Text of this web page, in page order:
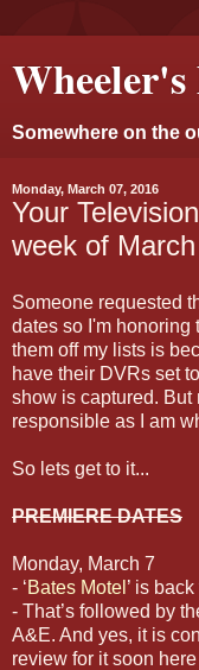
Wheeler's
Somewhere on the
Monday, March 07, 2016
Your
week of
Someone requested
dates so I'm honoring
them off my lists is
have their DVRs set
show is captured. But
responsible as I am
So lets get to it...
PREMIERE DATES
Monday, March 7
- ‘Bates Motel ’ is
- That’s followed by
A&E. And yes, it is
review for it soon